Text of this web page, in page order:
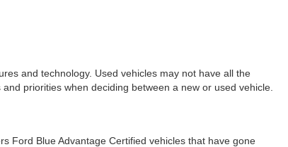
and technology. Used vehicles may not have all the
priorities when deciding between a new or used vehicle.
Ford Blue Advantage Certified vehicles that have gone